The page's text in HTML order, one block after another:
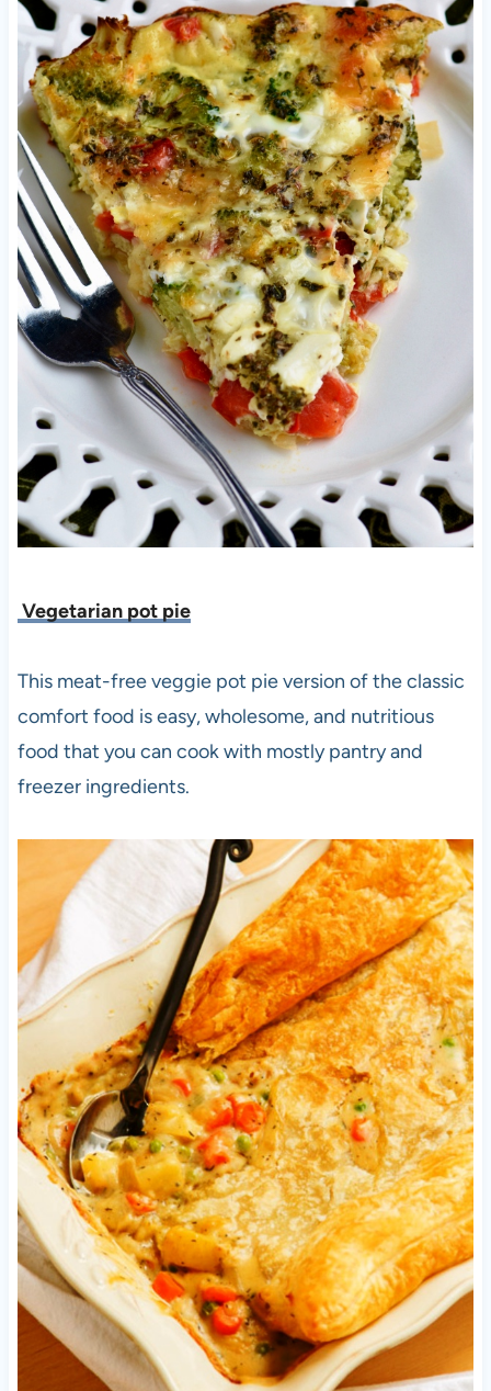
Vegetarian pot pie
This meat-free veggie pot pie version of the classic
comfort food is easy, wholesome, and nutritious
food that you can cook with mostly pantry and
freezer ingredients.